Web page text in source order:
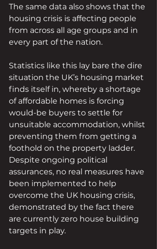
The same data also shows that the
housing crisis is affecting people
from across all age groups and in
every part of the nation.
Statistics like this lay bare the dire
situation the UK’s housing market
finds itself in, whereby a shortage
of affordable homes is forcing
would-be buyers to settle for
unsuitable accommodation, whilst
preventing them from getting a
foothold on the property ladder.
Despite ongoing political
assurances, no real measures have
been implemented to help
overcome the UK housing crisis,
demonstrated by the fact there
are currently zero house building
targets in play.